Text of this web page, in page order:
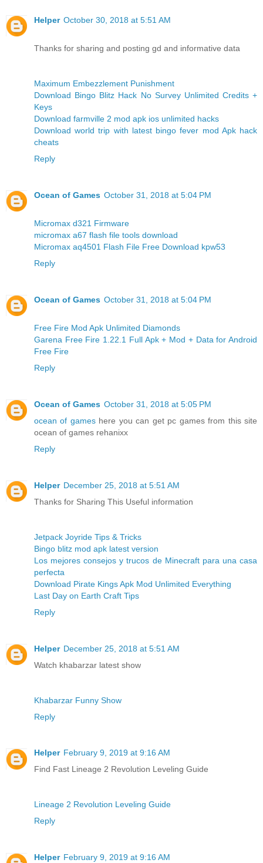
Helper October 30, 2018 at 5:51 AM
Thanks for sharing and posting gd and informative data
Maximum Embezzlement Punishment
Download Bingo Blitz Hack No Survey Unlimited Credits +
Keys
Download farmville 2 mod apk ios unlimited hacks
Download world trip with latest bingo fever mod Apk hack
cheats
Reply
Ocean of Games October 31, 2018 at 5:04 PM
Micromax d321 Firmware
micromax a67 flash file tools download
Micromax aq4501 Flash File Free Download kpw53
Reply
Ocean of Games October 31, 2018 at 5:04 PM
Free Fire Mod Apk Unlimited Diamonds
Garena Free Fire 1.22.1 Full Apk + Mod + Data for Android
Free Fire
Reply
Ocean of Games October 31, 2018 at 5:05 PM
ocean of gameshere you can get pc games from this site
ocean of games rehanixx
Reply
Helper December 25, 2018 at 5:51 AM
Thanks for Sharing This Useful information
Jetpack Joyride Tips & Tricks
Bingo blitz mod apk latest version
Los mejores consejos y trucos de Minecraft para una casa
perfecta
Download Pirate Kings Apk Mod Unlimited Everything
Last Day on Earth Craft Tips
Reply
Helper December 25, 2018 at 5:51 AM
Watch khabarzar latest show
Khabarzar Funny Show
Reply
Helper February 9, 2019 at 9:16 AM
Find Fast Lineage 2 Revolution Leveling Guide
Lineage 2 Revolution Leveling Guide
Reply
Helper February 9, 2019 at 9:16 AM